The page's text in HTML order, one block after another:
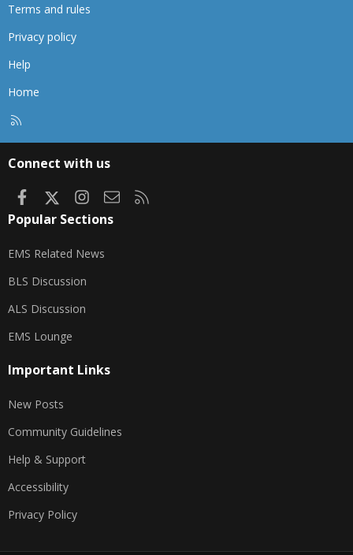
Terms and rules
Privacy policy
Help
Home
Connect with us
FacebookInstagram
Contact us
Popular Sections
EMS Related News
BLS Discussion
ALS Discussion
EMS Lounge
Important Links
New Posts
Community Guidelines
Help & Support
Accessibility
Privacy Policy